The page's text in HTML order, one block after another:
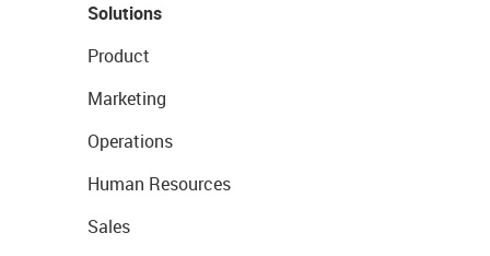
Solutions
Product
Marketing
Operations
Human Resources
Sales